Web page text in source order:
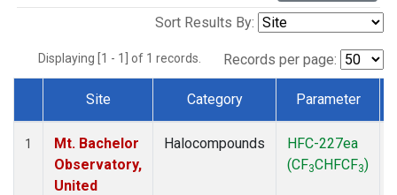
Sort Results By:
Displaying [1 - 1] of 1 records. Records per page:
Dataset Number
Site Category Parameter
1
Mt. Bachelor
Observatory,
United
Halocompounds
HFC-227ea
(CF3CHFCF3)